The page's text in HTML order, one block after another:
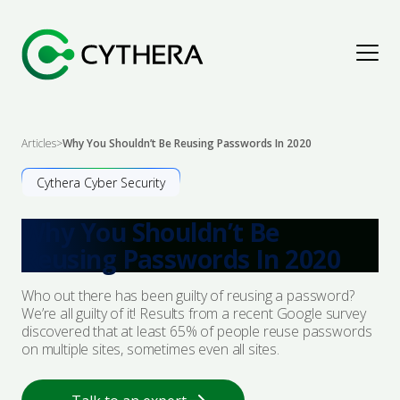
Explore Solutions
Penetration Testing
Cyber Maturity Assessments
Governance, Risk & Compliance
Audit & Assurance
Detect & Respond
Explore Solutions
Cyber Threat Intelligence
Digital Forensics & Incident Response
Managed Detection & Response
Protect & Secure
Explore Solutions
Security Architecture
Managed Protection
Advise & Empower
Explore Solutions
Advisory
Resources
Articles
About Us
Articles>Why You Shouldn’t Be Reusing Passwords In 2020
Cythera Cyber Security
Why You Shouldn’t Be
Reusing Passwords In 2020
Who out there has been guilty of reusing a password?
We’re all guilty of it! Results from a recent Google survey
discovered that at least 65% of people reuse passwords
on multiple sites, sometimes even all sites.